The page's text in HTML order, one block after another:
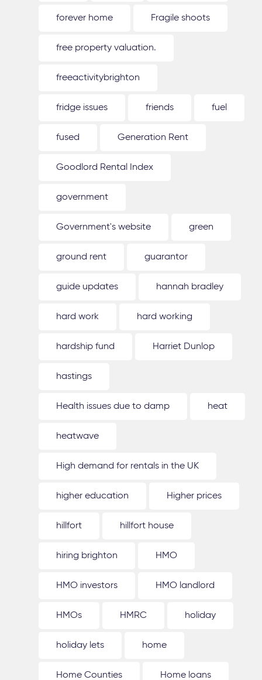
forever home Fragile shoots
free property valuation.
freeactivitybrighton
fridge issues friends fuel
fused Generation Rent
Goodlord Rental Index
government
Government's website green
ground rent guarantor
guide updates hannah bradley
hard work hard working
hardship fund Harriet Dunlop
hastings
Health issues due to damp heat
heatwave
High demand for rentals in the UK
higher education Higher prices
hillfort hillfort house
hiring brighton HMO
HMO investors HMO landlord
HMOs HMRC holiday
holiday lets home
Home Counties Home loans